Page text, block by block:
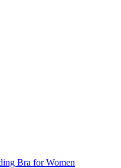
Bra for Women